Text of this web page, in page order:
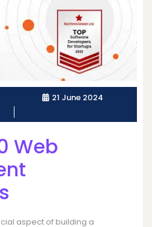
21 June 2024
Web
aspect of building a